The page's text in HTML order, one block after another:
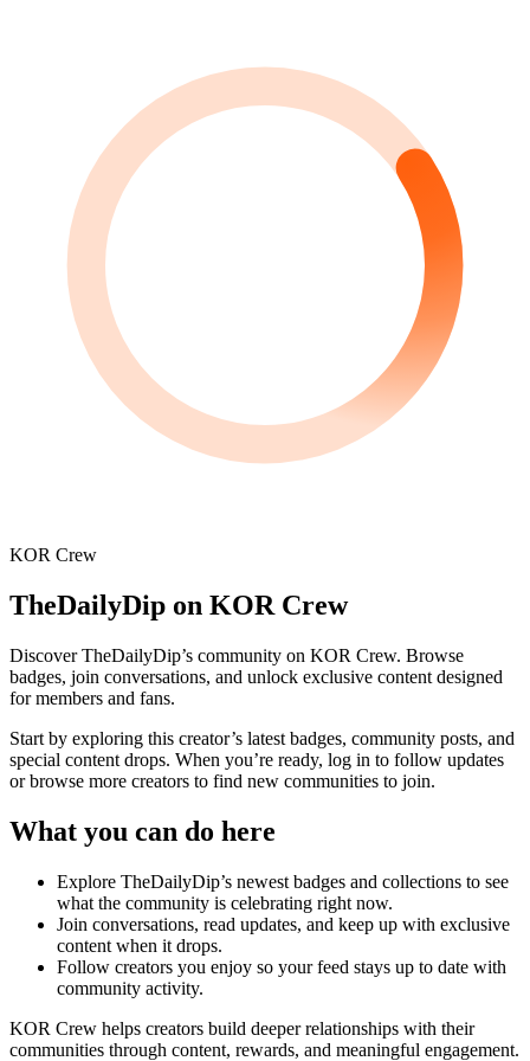
KOR Crew
TheDailyDip on KOR Crew
DiscoverTheDailyDip’s community on KOR Crew. Browse
badges, join conversations, and unlock exclusive content designed
for members and fans.
Start by exploring this creator’s latest badges, community posts, and
special content drops. When you’re ready, log in to follow updates
or browse more creators to find new communities to join.
What you can do here
Explore TheDailyDip’s newest badges and collections to see
what the community is celebrating right now.
Join conversations, read updates, and keep up with exclusive
content when it drops.
Follow creators you enjoy so your feed stays up to date with
community activity.
KOR Crew helps creators build deeper relationships with their
communities through content, rewards, and meaningful engagement.